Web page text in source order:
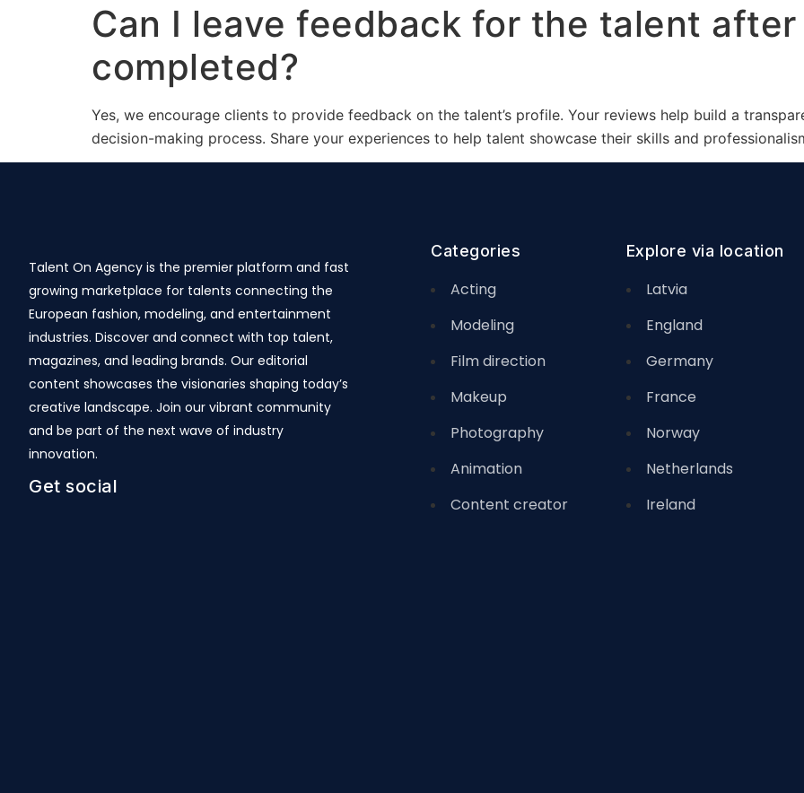
Can I leave feedback for the talent
completed?
Yes, we encourage clients to provide feedback on the talent’s profile. Your reviews help build a
decision-making process. Share your experiences to help talent showcase their skills and
Talent On Agency is the premier platform and fast
growing marketplace for talents connecting the
European fashion, modeling, and entertainment
industries. Discover and connect with top talent,
magazines, and leading brands. Our editorial
content showcases the visionaries shaping today’s
creative landscape. Join our vibrant community
and be part of the next wave of industry
innovation.
Get social
Categories
Acting
Modeling
Film direction
Makeup
Photography
Animation
Content creator
Explore via location
Latvia
England
Germany
France
Norway
Netherlands
Ireland